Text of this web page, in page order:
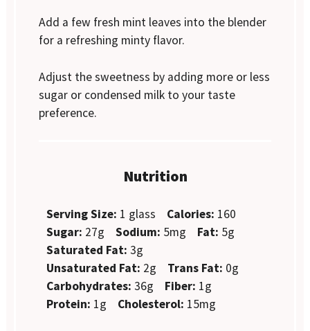
Add a few fresh mint leaves into the blender
for a refreshing minty flavor.
Adjust the sweetness by adding more or less
sugar or condensed milk to your taste
preference.
Nutrition
Serving Size: 1 glass Calories: 160
Sugar: 27g Sodium: 5mg Fat: 5g
Saturated Fat: 3g
Unsaturated Fat: 2g Trans Fat: 0g
Carbohydrates: 36g Fiber: 1g
Protein: 1g Cholesterol: 15mg